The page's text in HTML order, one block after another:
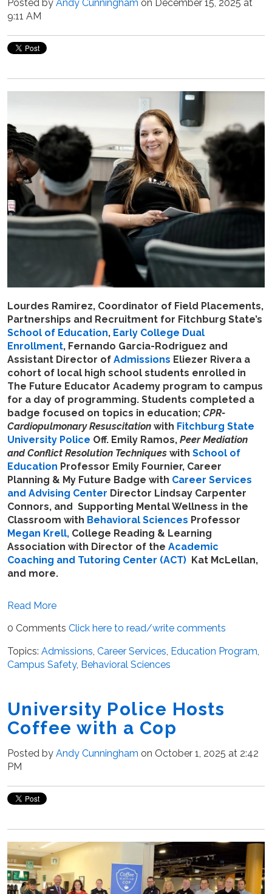
Posted by Andy Cunningham on December 15, 2025 at
9:11 AM
Lourdes Ramirez, Coordinator of Field Placements,
Partnerships and Recruitment for Fitchburg State’s
School of Education, Early College Dual
Enrollment, Fernando Garcia-Rodriguez and
Assistant Director of Admissions Eliezer Rivera a
cohort of local high school students enrolled in
The Future Educator Academy program to campus
for a day of programming. Students completed a
badge focused on topics in education; CPR-
Cardiopulmonary Resuscitation with Fitchburg State
University Police Off. Emily Ramos, Peer Mediation
and Conflict Resolution Techniques with School of
Education Professor Emily Fournier, Career
Planning & My Future Badge with Career Services
and Advising Center Director Lindsay Carpenter
Connors, and Supporting Mental Wellness in the
Classroom with Behavioral Sciences Professor
Megan Krell, College Reading & Learning
Association with Director of the Academic
Coaching and Tutoring Center (ACT) Kat McLellan,
and more.
Read More
0 Comments Click here to read/write comments
Topics: Admissions, Career Services, Education Program,
Campus Safety, Behavioral Sciences
University Police Hosts
Coffee with a Cop
Posted by Andy Cunningham on October 1, 2025 at 2:42
PM